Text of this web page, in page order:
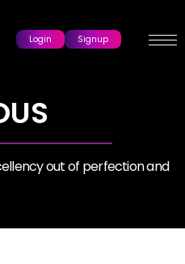
Login Signup
out of perfection and